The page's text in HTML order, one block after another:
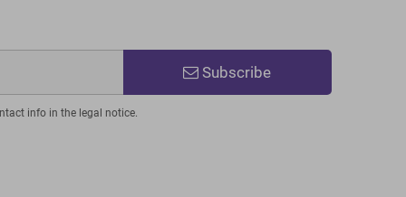
Subscribe
info in the legal notice.